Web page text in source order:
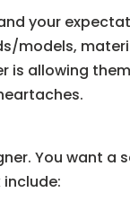
your
models,
is allowing
You want a